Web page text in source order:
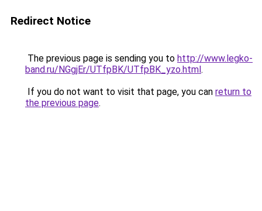
Redirect Notice
The previous page is sending you to http://www.legko-
band.ru/NGgjEr/UTfpBK/UTfpBK_yzo.html.
If you do not want to visit that page, you can return to
the previous page.